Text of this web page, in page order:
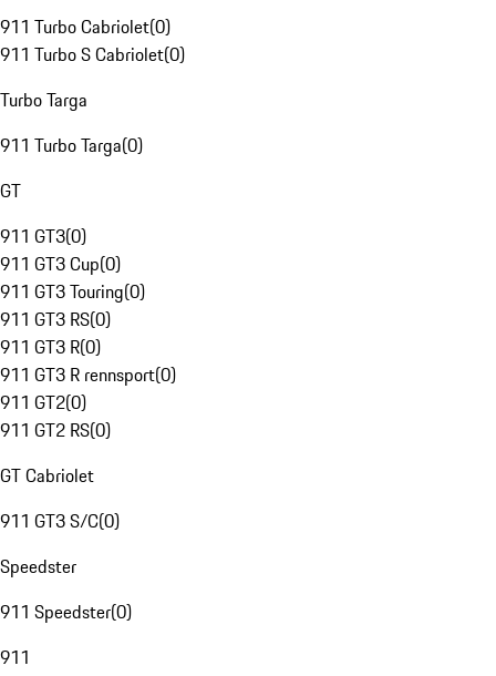
911 Turbo Cabriolet(0)
911 Turbo S Cabriolet(0)
Turbo Targa
911 Turbo Targa(0)
GT
911 GT3(0)
911 GT3 Cup(0)
911 GT3 Touring(0)
911 GT3 RS(0)
911 GT3 R(0)
911 GT3 R rennsport(0)
911 GT2(0)
911 GT2 RS(0)
GT Cabriolet
911 GT3 S/C(0)
Speedster
911 Speedster(0)
911